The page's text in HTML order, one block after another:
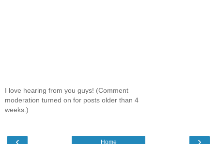
I love hearing from you guys! (Comment
moderation turned on for posts older than 4
weeks.)
Home